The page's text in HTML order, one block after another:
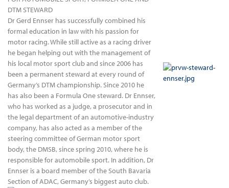
DTM STEWARD
Dr Gerd Ennser has successfully combined his
formal education in law with his passion for
motor racing. While still active as a racing driver
he began helping out with the management of
his local motor sport club and since 2006 has
been a permanent steward at every round of
Germany’s DTM championship. Since 2010 he
has also been a Formula One steward. Dr Ennser,
who has worked as a judge, a prosecutor and in
the legal department of an automotive-industry
company, has also acted as a member of the
steering committee of German motor sport
body, the DMSB, since spring 2010, where he is
responsible for automobile sport. In addition, Dr
Ennser is a board member of the South Bavaria
Section of ADAC, Germany’s biggest auto club.